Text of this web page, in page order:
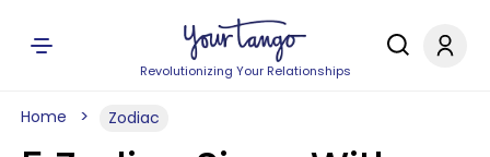
Revolutionizing Your Relationships
Home Zodiac